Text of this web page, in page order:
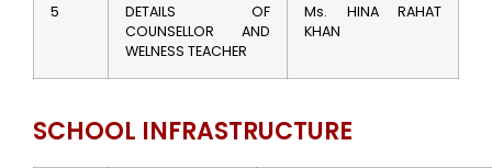
5
DETAILS OF
COUNSELLOR AND
WELNESS TEACHER
Ms. HINA RAHAT
KHAN
SCHOOL INFRASTRUCTURE